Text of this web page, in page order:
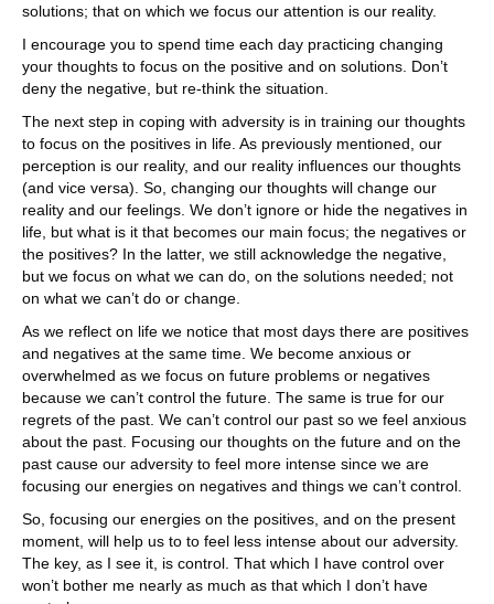
solutions; that on which we focus our attention is our reality.
I encourage you to spend time each day practicing changing
your thoughts to focus on the positive and on solutions. Don’t
deny the negative, but re-think the situation.
The next step in coping with adversity is in training our thoughts
to focus on the positives in life. As previously mentioned, our
perception is our reality, and our reality influences our thoughts
(and vice versa). So, changing our thoughts will change our
reality and our feelings. We don’t ignore or hide the negatives in
life, but what is it that becomes our main focus; the negatives or
the positives? In the latter, we still acknowledge the negative,
but we focus on what we can do, on the solutions needed; not
on what we can’t do or change.
As we reflect on life we notice that most days there are positives
and negatives at the same time. We become anxious or
overwhelmed as we focus on future problems or negatives
because we can’t control the future. The same is true for our
regrets of the past. We can’t control our past so we feel anxious
about the past. Focusing our thoughts on the future and on the
past cause our adversity to feel more intense since we are
focusing our energies on negatives and things we can’t control.
So, focusing our energies on the positives, and on the present
moment, will help us to to feel less intense about our adversity.
The key, as I see it, is control. That which I have control over
won’t bother me nearly as much as that which I don’t have